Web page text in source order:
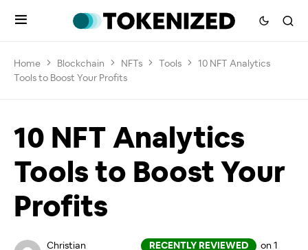
Home Blockchain NFTs Tools
10 NFT Analytics
Tools to Boost Your Profits
10 NFT Analytics
Tools to Boost Your
Profits
Christian
RECENTLY REVIEWED
on 1